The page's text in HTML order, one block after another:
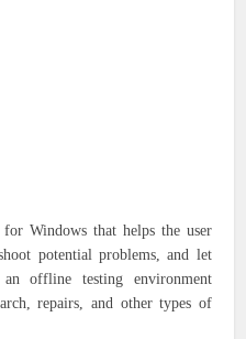
Windows that helps the user
potential problems, and let
offline testing environment
repairs, and other types of